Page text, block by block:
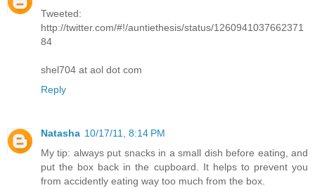
Tweeted:
http://twitter.com/#!/auntiethesis/status/1260941037662371
84
shel704 at aol dot com
Reply
Natasha 10/17/11, 8:14 PM
My tip: always put snacks in a small dish before eating, and
put the box back in the cupboard. It helps to prevent you
from accidently eating way too much from the box.